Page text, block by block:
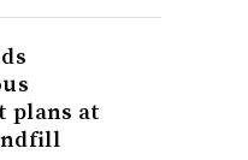
plans at